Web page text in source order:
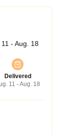
- Aug. 18
Delivered
11 - Aug. 18